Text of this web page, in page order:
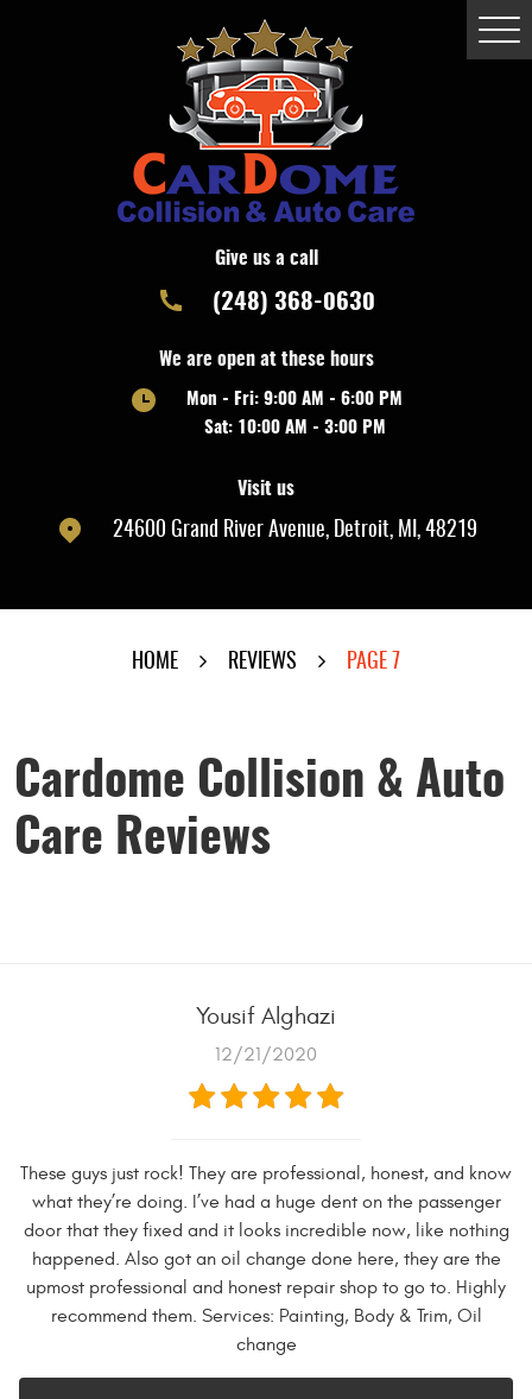
Give us a call
(248) 368-0630
We are open at these hours
Mon - Fri: 9:00 AM - 6:00 PM
Sat: 10:00 AM - 3:00 PM
Visit us
24600 Grand River Avenue, Detroit, MI, 48219
HOME REVIEWS PAGE 7
Cardome Collision & Auto
Care Reviews
Yousif Alghazi
12/21/2020
These guys just rock! They are professional, honest, and know
what they’re doing. I’ve had a huge dent on the passenger
door that they fixed and it looks incredible now, like nothing
happened. Also got an oil change done here, they are the
upmost professional and honest repair shop to go to. Highly
recommend them. Services: Painting, Body & Trim, Oil
change